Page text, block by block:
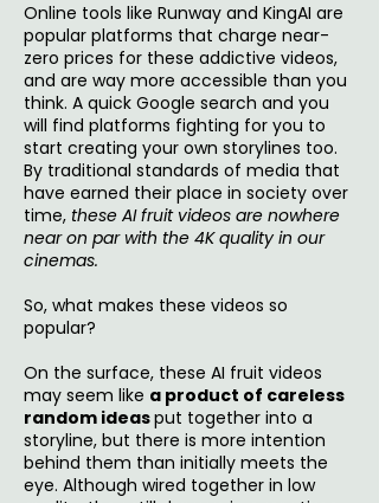
Online tools like Runway and KingAI are
popular platforms that charge near-
zero prices for these addictive videos,
and are way more accessible than you
think. A quick Google search and you
will find platforms fighting for you to
start creating your own storylines too.
By traditional standards of media that
have earned their place in society over
time, these AI fruit videos are nowhere
near on par with the 4K quality in our
cinemas.
So, what makes these videos so
popular?
On the surface, these AI fruit videos
may seem like a product of careless
random ideasput together into a
storyline, but there is more intention
behind them than initially meets the
eye. Although wired together in low